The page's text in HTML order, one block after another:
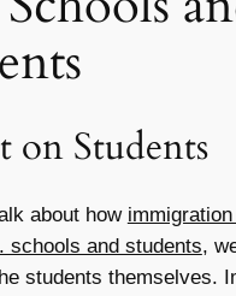
on Students
about how
schools and students,
students themselves.